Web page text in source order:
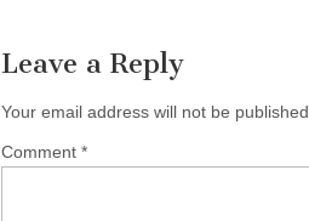
Leave a Reply
Your email address will not be published.
Comment *